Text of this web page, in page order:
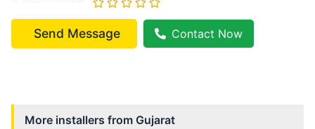
Send Message Contact Now
More installers from Gujarat